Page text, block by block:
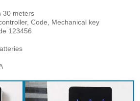
30 meters
Code, Mechanical key
123456